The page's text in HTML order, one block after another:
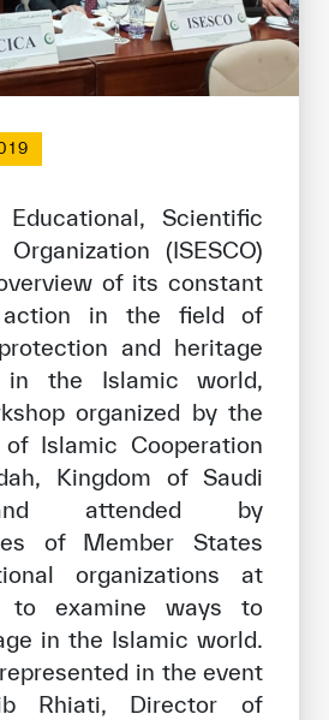
Family
All rights reserved
Terms of use
Copyright
Disclaimer
and Procedure
Policy & Procedure
Scientific
(ISESCO)
of its constant
in the field of
and heritage
in the Islamic world,
organized by the
of Islamic Cooperation
Kingdom of Saudi
attended by
of Member States
organizations at
to examine ways to
in the Islamic world.
in the event
Rhiati, Director of